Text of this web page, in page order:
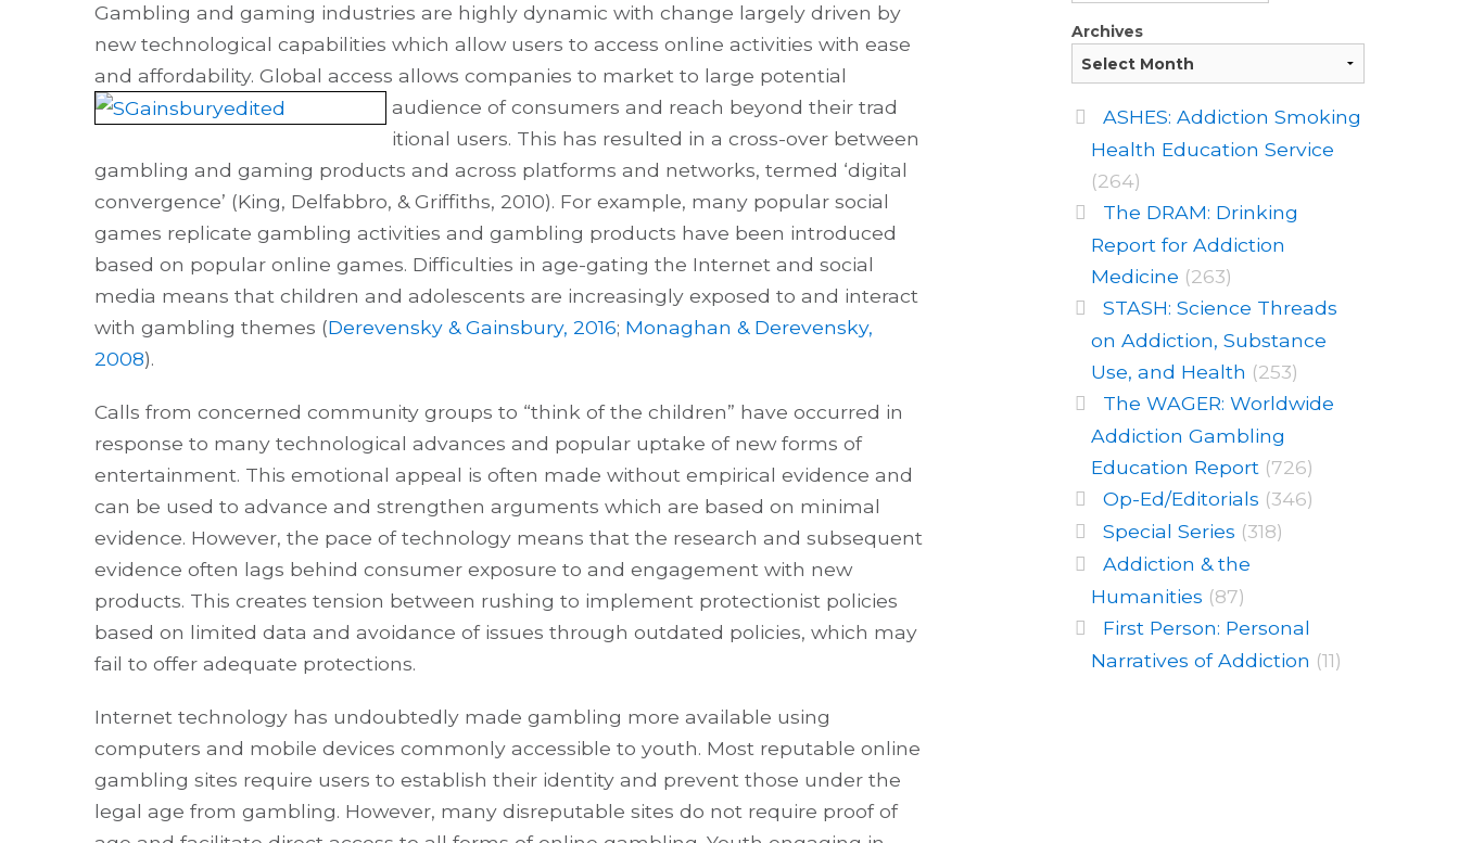
Gambling and gaming industries are highly dynamic with change largely driven by
new technological capabilities which allow users to access online activities with ease
and affordability. Global access allows companies to market to large potential
audience of consumers and reach beyond their trad
itional users. This has resulted in a cross-over between
gambling and gaming products and across platforms and networks, termed ‘digital
convergence’ (King, Delfabbro, & Griffiths, 2010). For example, many popular social
games replicate gambling activities and gambling products have been introduced
based on popular online games. Difficulties in age-gating the Internet and social
media means that children and adolescents are increasingly exposed to and interact
with gambling themes (Derevensky & Gainsbury, 2016; Monaghan & Derevensky,
2008).
Calls from concerned community groups to “think of the children” have occurred in
response to many technological advances and popular uptake of new forms of
entertainment. This emotional appeal is often made without empirical evidence and
can be used to advance and strengthen arguments which are based on minimal
evidence. However, the pace of technology means that the research and subsequent
evidence often lags behind consumer exposure to and engagement with new
products. This creates tension between rushing to implement protectionist policies
based on limited data and avoidance of issues through outdated policies, which may
fail to offer adequate protections.
Internet technology has undoubtedly made gambling more available using
computers and mobile devices commonly accessible to youth. Most reputable online
gambling sites require users to establish their identity and prevent those under the
legal age from gambling. However, many disreputable sites do not require proof of
Archives
ASHES: Addiction Smoking
Health Education Service
(264)
The DRAM: Drinking
Report for Addiction
Medicine (263)
STASH: Science Threads
on Addiction, Substance
Use, and Health (253)
The WAGER: Worldwide
Addiction Gambling
Education Report (726)
Op-Ed/Editorials (346)
Special Series (318)
Addiction & the
Humanities (87)
First Person: Personal
Narratives of Addiction (11)